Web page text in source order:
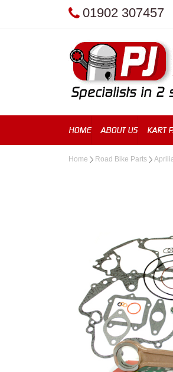
01902 307457
HOME ABOUT US KART
Home Road Bike Parts